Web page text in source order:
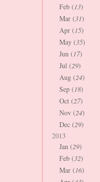
Feb (13)
Mar (31)
Apr (15)
May (35)
Jun (17)
Jul (29)
Aug (24)
Sep (18)
Oct (27)
Nov (24)
Dec (29)
2013
Jan (29)
Feb (32)
Mar (16)